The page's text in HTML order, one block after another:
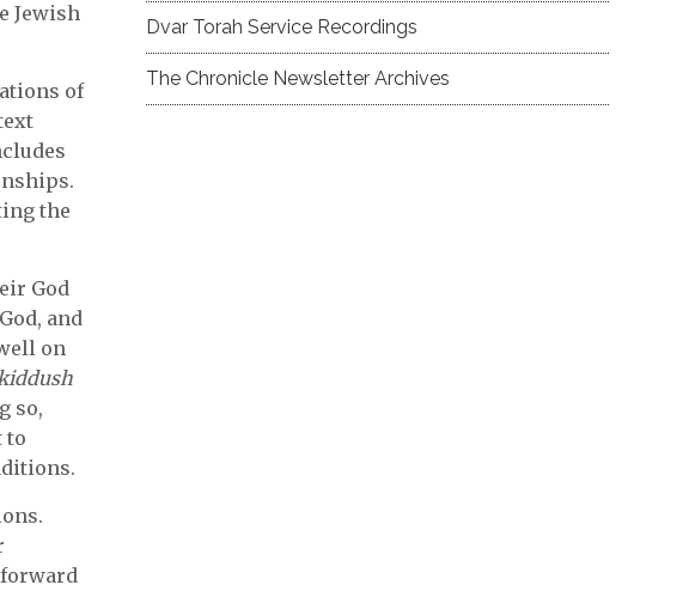
Jewish
of
the
God
and
on
so,
to
Dvar Torah Service Recordings
The Chronicle Newsletter Archives